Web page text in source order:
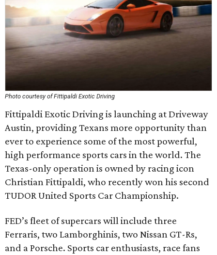
Photo courtesy of Fittipaldi Exotic Driving
Fittipaldi Exotic Driving is launching at Driveway
Austin, providing Texans more opportunity than
ever to experience some of the most powerful,
high performance sports cars in the world. The
Texas-only operation is owned by racing icon
Christian Fittipaldi, who recently won his second
TUDOR United Sports Car Championship.
FED’s fleet of supercars will include three
Ferraris, two Lamborghinis, two Nissan GT-Rs,
and a Porsche. Sports car enthusiasts, race fans